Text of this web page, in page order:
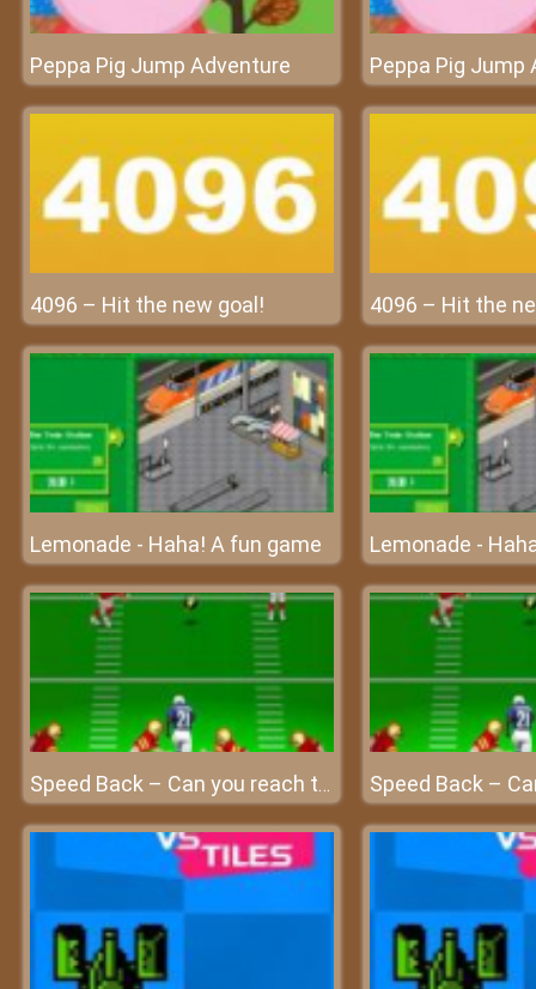
Peppa Pig Jump Adventure Peppa Pig Jump
4096 – Hit the new goal! 4096 – Hit the
Lemonade - Haha! A fun game Lemonade -
Speed Back – Can you reach the end zone?